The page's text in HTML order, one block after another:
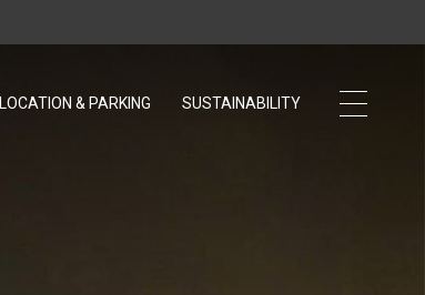
LOCATION & PARKING SUSTAINABILITY